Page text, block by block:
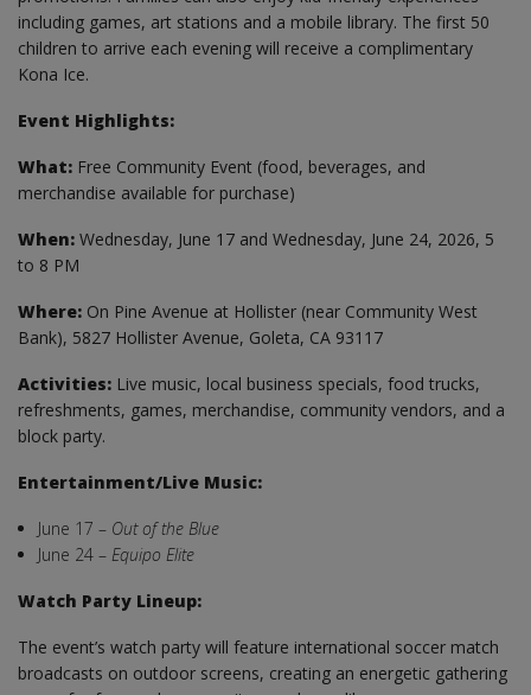
including games, art stations and a mobile library. The first 50
children to arrive each evening will receive a complimentary
Kona Ice.
Event Highlights:
What: Free Community Event (food, beverages, and
merchandise available for purchase)
When: Wednesday, June 17 and Wednesday, June 24, 2026, 5
to 8 PM
Where: On Pine Avenue at Hollister (near Community West
Bank), 5827 Hollister Avenue, Goleta, CA 93117
Activities: Live music, local business specials, food trucks,
refreshments, games, merchandise, community vendors, and a
block party.
Entertainment/Live Music:
June 17 – Out of the Blue
June 24 – Equipo Elite
Watch Party Lineup:
The event’s watch party will feature international soccer match
broadcasts on outdoor screens, creating an energetic gathering